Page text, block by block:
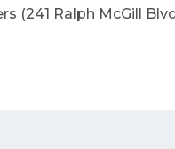
(241 Ralph McGill